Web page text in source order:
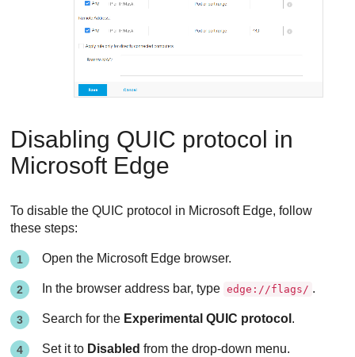
Disabling QUIC protocol in
Microsoft Edge
To disable the QUIC protocol in Microsoft Edge, follow
these steps:
Open the Microsoft Edge browser.
In the browser address bar, type edge://flags/ .
Search for the Experimental QUIC protocol .
Set it to Disabled from the drop-down menu.